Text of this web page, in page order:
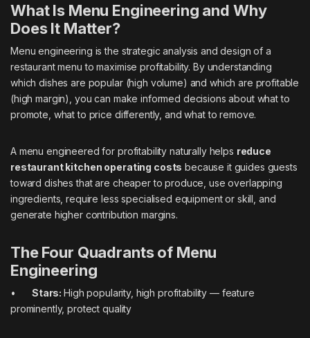
What Is Menu Engineering and Why
Does It Matter?
Menu engineering is the strategic analysis and design of a
restaurant menu to maximise profitability. By understanding
which dishes are popular (high volume) and which are profitable
(high margin), you can make informed decisions about what to
promote, what to price differently, and what to remove.
A menu engineered for profitability naturally helps reduce
restaurant kitchen operating costs because it guides guests
toward dishes that are cheaper to produce, use overlapping
ingredients, require less specialised equipment or skill, and
generate higher contribution margins.
The Four Quadrants of Menu
Engineering
•Stars:High popularity, high profitability — feature
prominently, protect quality